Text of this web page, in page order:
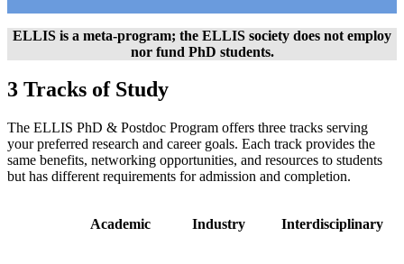
ELLIS is a meta-program; the ELLIS society does not employ
nor fund PhD students.
3 Tracks of Study
The ELLIS PhD & Postdoc Program offers three tracks serving
your preferred research and career goals. Each track provides the
same benefits, networking opportunities, and resources to students
but has different requirements for admission and completion.
Academic Industry Interdisciplinary